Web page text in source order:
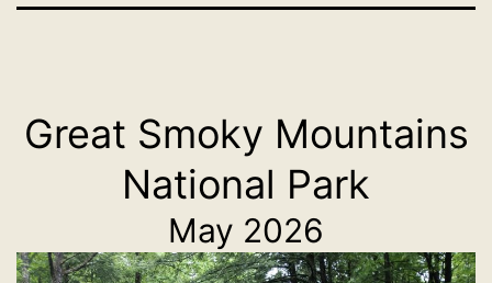
Great Smoky Mountains
National Park
May 2026